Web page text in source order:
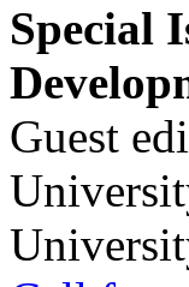
Special
Guest